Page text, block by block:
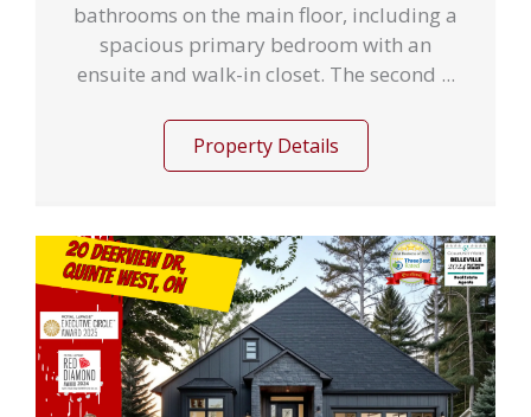
bathrooms on the main floor, including a
spacious primary bedroom with an
ensuite and walk-in closet. The second ...
Property Details